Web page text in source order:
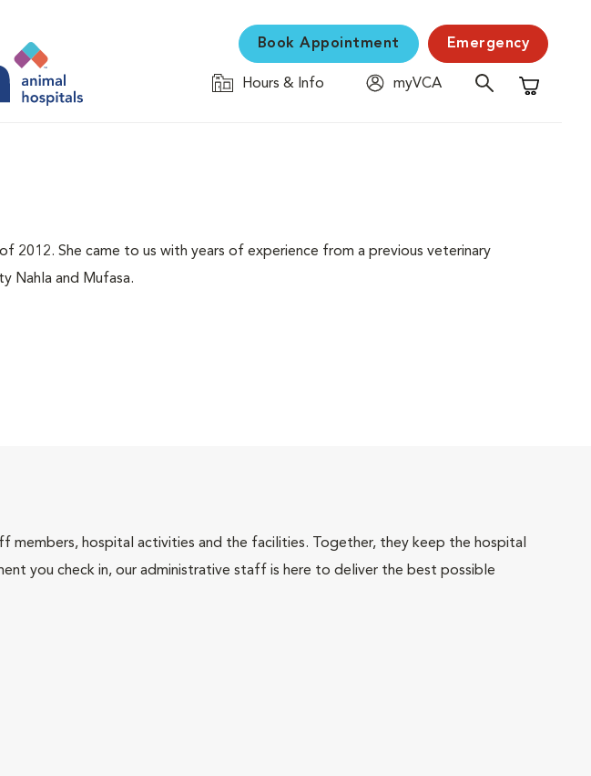
Book Appointment Emergency
Hours & Info
myVCA
Shopping
2012. She came to us with years of experience from a previous veterinary
Nahla and Mufasa.
members, hospital activities and the facilities. Together, they keep the hospital
you check in, our administrative staff is here to deliver the best possible